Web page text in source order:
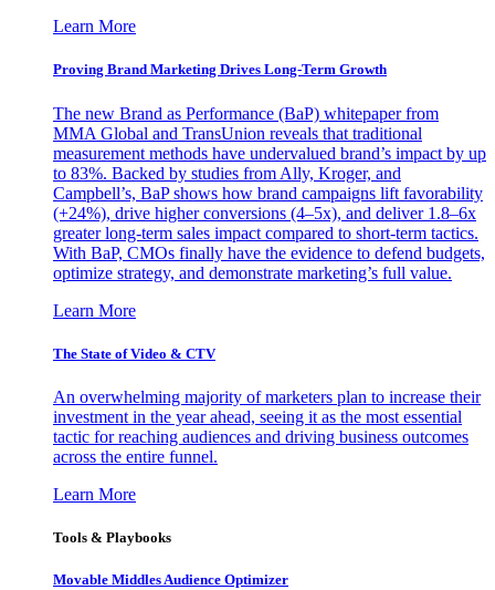
Learn More
Proving Brand Marketing Drives Long-Term Growth
The new Brand as Performance (BaP) whitepaper from
MMA Global and TransUnion reveals that traditional
measurement methods have undervalued brand’s impact by up
to 83%. Backed by studies from Ally, Kroger, and
Campbell’s, BaP shows how brand campaigns lift favorability
(+24%), drive higher conversions (4–5x), and deliver 1.8–6x
greater long-term sales impact compared to short-term tactics.
With BaP, CMOs finally have the evidence to defend budgets,
optimize strategy, and demonstrate marketing’s full value.
Learn More
The State of Video & CTV
An overwhelming majority of marketers plan to increase their
investment in the year ahead, seeing it as the most essential
tactic for reaching audiences and driving business outcomes
across the entire funnel.
Learn More
Tools & Playbooks
Movable Middles Audience Optimizer